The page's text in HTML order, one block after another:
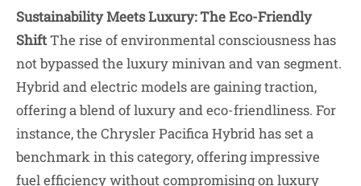
Sustainability Meets Luxury: The Eco-Friendly
ShiftThe rise of environmental consciousness has
not bypassed the luxury minivan and van segment.
Hybrid and electric models are gaining traction,
offering a blend of luxury and eco-friendliness. For
instance, the Chrysler Pacifica Hybrid has set a
benchmark in this category, offering impressive
fuel efficiency without compromising on luxury